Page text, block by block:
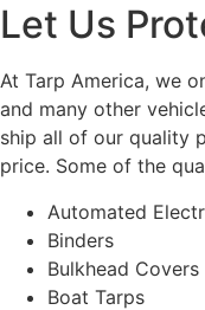
Let Us
At Tarp America, we
and many other
ship all of our quality
price. Some of the
Automated
Binders
Bulkhead Covers
Boat Tarps